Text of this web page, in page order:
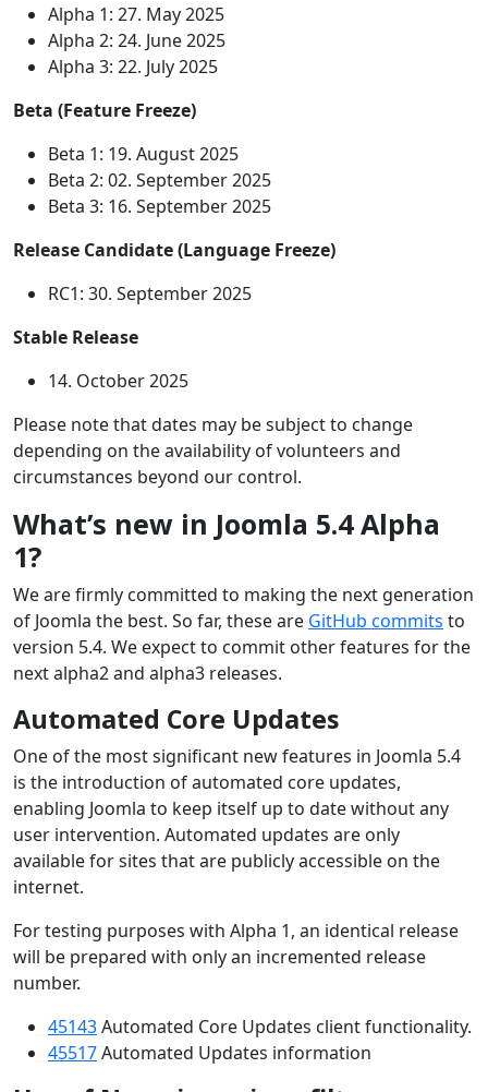
Alpha 1: 27. May 2025
Alpha 2: 24. June 2025
Alpha 3: 22. July 2025
Beta (Feature Freeze)
Beta 1: 19. August 2025
Beta 2: 02. September 2025
Beta 3: 16. September 2025
Release Candidate (Language Freeze)
RC1: 30. September 2025
Stable Release
14. October 2025
Please note that dates may be subject to change
depending on the availability of volunteers and
circumstances beyond our control.
What’s new in Joomla 5.4 Alpha
1?
We are firmly committed to making the next generation
of Joomla the best. So far, these are GitHub commits to
version 5.4. We expect to commit other features for the
next alpha2 and alpha3 releases.
Automated Core Updates
One of the most significant new features in Joomla 5.4
is the introduction of automated core updates,
enabling Joomla to keep itself up to date without any
user intervention. Automated updates are only
available for sites that are publicly accessible on the
internet.
For testing purposes with Alpha 1, an identical release
will be prepared with only an incremented release
number.
45143Automated Core Updates client functionality.
45517Automated Updates information